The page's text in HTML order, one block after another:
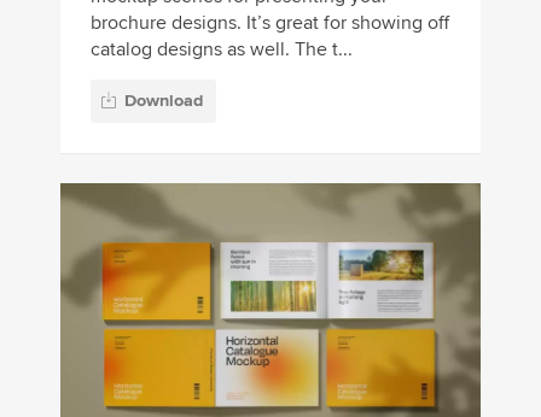
brochure designs. It’s great for showing off
catalog designs as well. The t...
Download